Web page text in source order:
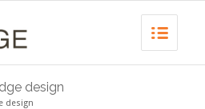
design
design